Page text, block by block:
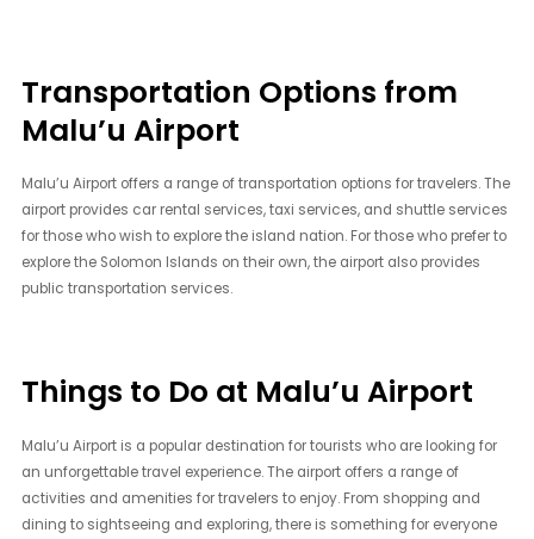
Transportation Options from
Malu’u Airport
Malu’u Airport offers a range of transportation options for travelers. The
airport provides car rental services, taxi services, and shuttle services
for those who wish to explore the island nation. For those who prefer to
explore the Solomon Islands on their own, the airport also provides
public transportation services.
Things to Do at Malu’u Airport
Malu’u Airport is a popular destination for tourists who are looking for
an unforgettable travel experience. The airport offers a range of
activities and amenities for travelers to enjoy. From shopping and
dining to sightseeing and exploring, there is something for everyone